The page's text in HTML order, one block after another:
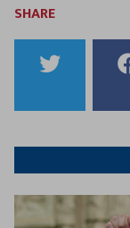
SHARE
to
Twitter